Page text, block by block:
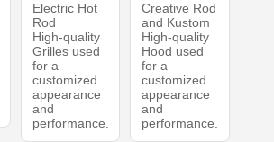
Electric Hot
Rod
High-quality
Grilles used
for a
customized
appearance
and
performance.
Creative Rod
and Kustom
High-quality
Hood used
for a
customized
appearance
and
performance.